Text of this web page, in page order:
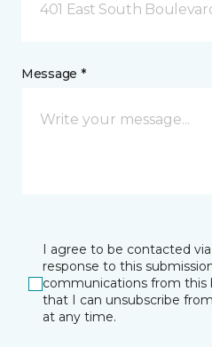
401 East South
Message *
I agree to be contacted
response to this
communications from this
that I can unsubscribe
at any time.